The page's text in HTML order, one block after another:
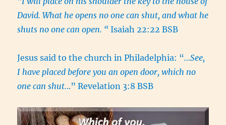
David. What he opens no one can shut, and what he
shuts no one can open. “ Isaiah 22:22 BSB
Jesus said to the church in Philadelphia: “…See,
I have placed before you an open door, which no
one can shut...” Revelation 3:8 BSB